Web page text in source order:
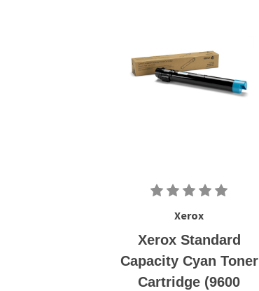
Xerox
Xerox Standard
Capacity Cyan Toner
Cartridge (9600